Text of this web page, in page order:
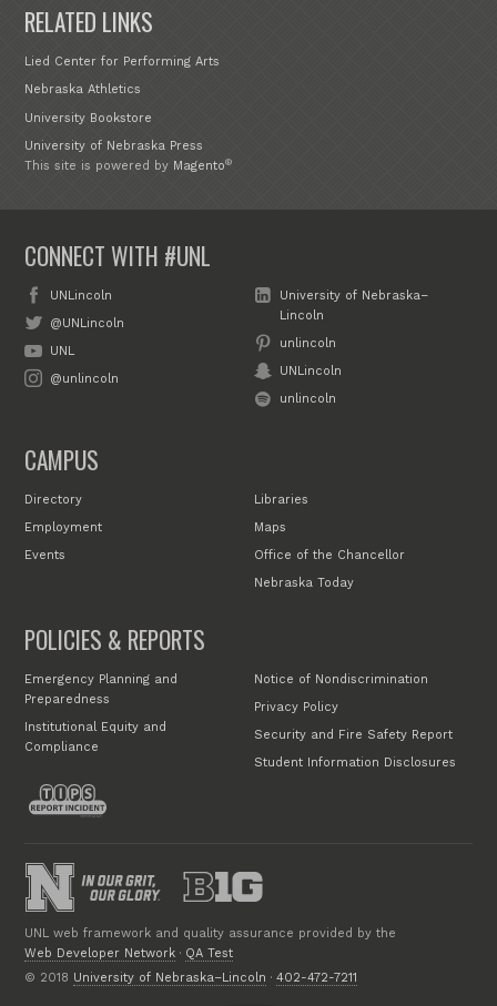
RELATED LINKS
Lied Center for Performing Arts
Nebraska Athletics
University Bookstore
University of Nebraska Press
This site is powered by Magento®
CONNECT WITH #UNL
UNLincoln
@UNLincoln
UNL
@unlincoln
University of Nebraska–
Lincoln
unlincoln
UNLincoln
unlincoln
CAMPUS
Directory
Employment
Events
Libraries
Maps
Office of the Chancellor
Nebraska Today
POLICIES & REPORTS
Emergency Planning and
Preparedness
Institutional Equity and
Compliance
Notice of Nondiscrimination
Privacy Policy
Security and Fire Safety Report
Student Information Disclosures
UNL web framework and quality assurance provided by the
Web Developer Network · QA Test
© 2018 University of Nebraska–Lincoln ·402-472-7211